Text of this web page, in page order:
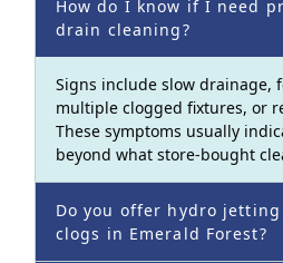
How do I know if I need
drain cleaning?
Signs include slow drainage,
multiple clogged fixtures, or
These symptoms usually
beyond what store-bought
Do you offer hydro
clogs in Emerald Forest?